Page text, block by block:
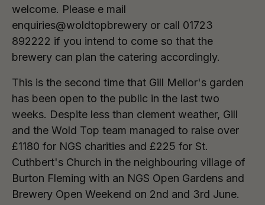
welcome. Please e mail
enquiries@woldtopbrewery or call 01723
892222 if you intend to come so that the
brewery can plan the catering accordingly.
This is the second time that Gill Mellor's garden
has been open to the public in the last two
weeks. Despite less than clement weather, Gill
and the Wold Top team managed to raise over
£1180 for NGS charities and £225 for St.
Cuthbert's Church in the neighbouring village of
Burton Fleming with an NGS Open Gardens and
Brewery Open Weekend on 2nd and 3rd June.